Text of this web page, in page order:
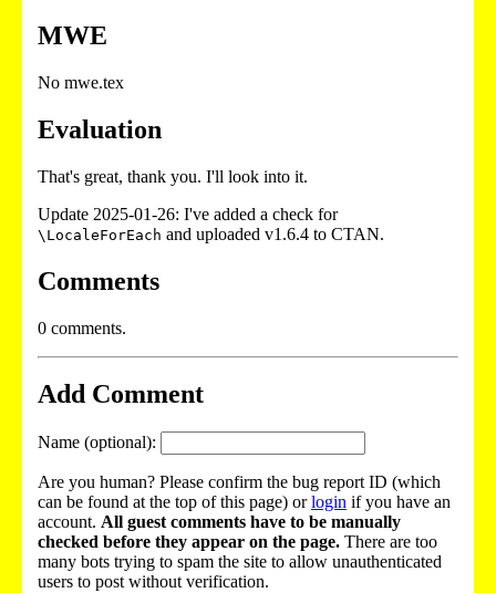
MWE
No mwe.tex
Evaluation
That's great, thank you. I'll look into it.
Update 2025-01-26: I've added a check for
\LocaleForEach and uploaded v1.6.4 to CTAN.
Comments
0 comments.
Add Comment
Name (optional):
Are you human? Please confirm the bug report ID (which
can be found at the top of this page) orlogin if you have an
account. All guest comments have to be manually
checked before they appear on the page. There are too
many bots trying to spam the site to allow unauthenticated
users to post without verification.